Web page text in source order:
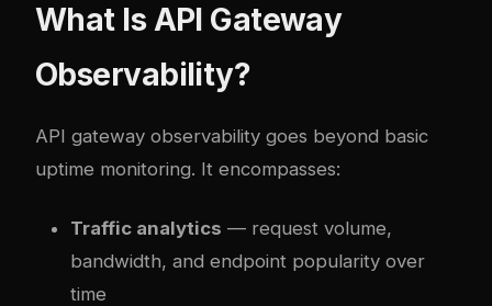
What Is API Gateway
Observability?
API gateway observability goes beyond basic
uptime monitoring. It encompasses:
Traffic analytics — request volume,
bandwidth, and endpoint popularity over
time